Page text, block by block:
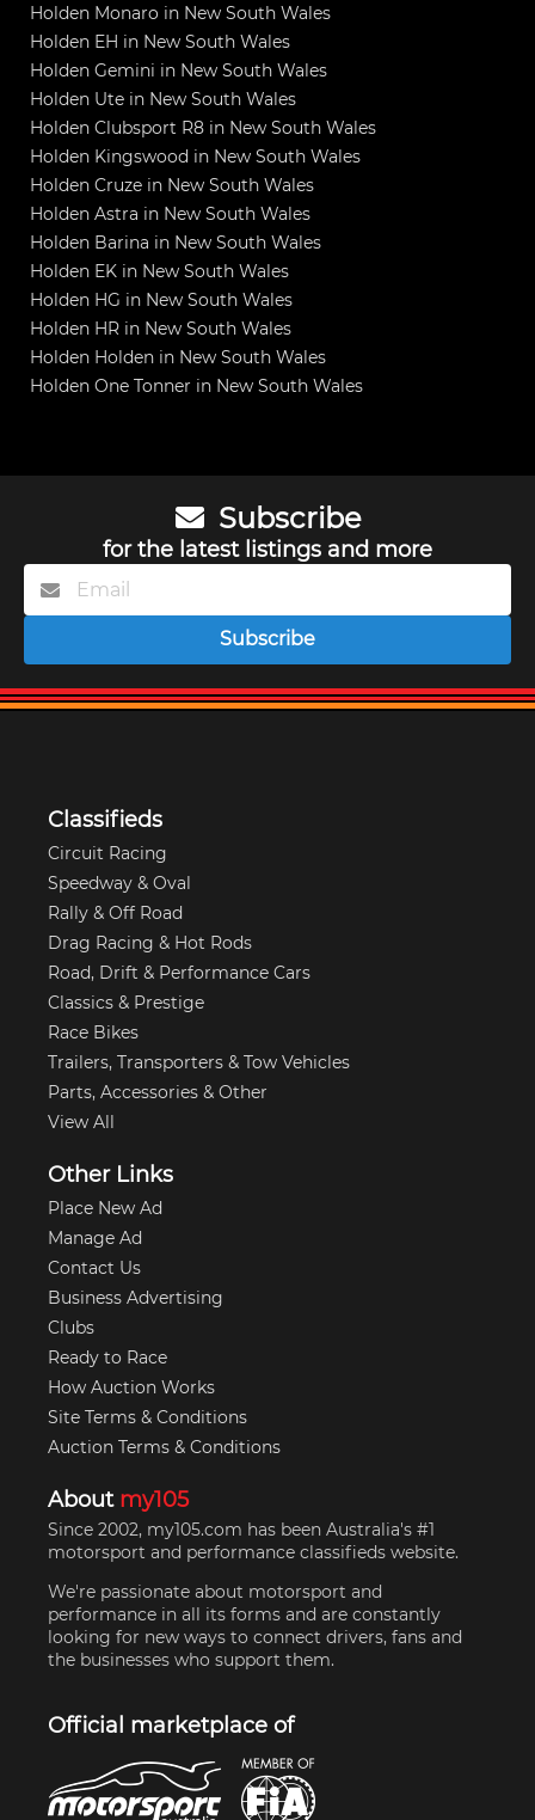
Holden Monaro in New South Wales
Holden EH in New South Wales
Holden Gemini in New South Wales
Holden Ute in New South Wales
Holden Clubsport R8 in New South Wales
Holden Kingswood in New South Wales
Holden Cruze in New South Wales
Holden Astra in New South Wales
Holden Barina in New South Wales
Holden EK in New South Wales
Holden HG in New South Wales
Holden HR in New South Wales
Holden Holden in New South Wales
Holden One Tonner in New South Wales
Subscribe
for the latest listings and more
Subscribe
Classifieds
Circuit Racing
Speedway & Oval
Rally & Off Road
Drag Racing & Hot Rods
Road, Drift & Performance Cars
Classics & Prestige
Race Bikes
Trailers, Transporters & Tow Vehicles
Parts, Accessories & Other
View All
Other Links
Place New Ad
Manage Ad
Contact Us
Business Advertising
Clubs
Ready to Race
How Auction Works
Site Terms & Conditions
Auction Terms & Conditions
About my105
Since 2002, my105.com has been Australia's #1
motorsport and performance classifieds website.
We're passionate about motorsport and
performance in all its forms and are constantly
looking for new ways to connect drivers, fans and
the businesses who support them.
Official marketplace of